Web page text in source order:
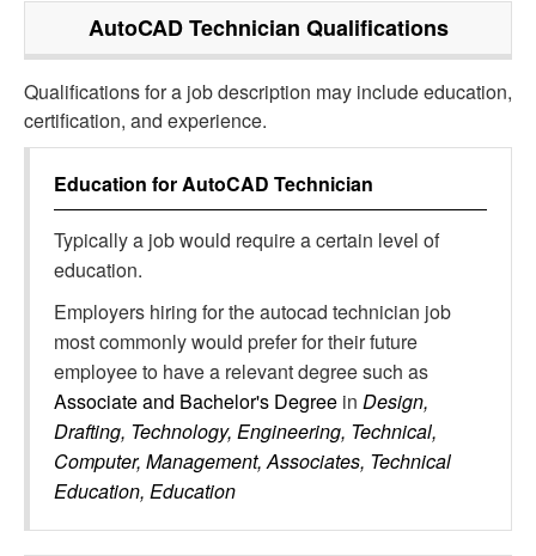
AutoCAD Technician Qualifications
Qualifications for a job description may include education,
certification, and experience.
Education forAutoCAD Technician
Typically a job would require a certain level of
education.
Employers hiring for the autocad technician job
most commonly would prefer for their future
employee to have a relevant degree such as
Associate and Bachelor's Degree in Design,
Drafting, Technology, Engineering, Technical,
Computer, Management, Associates, Technical
Education, Education